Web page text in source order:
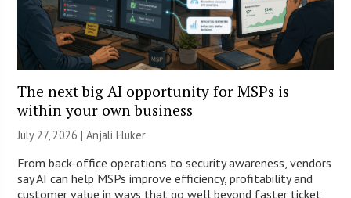
The next big AI opportunity for MSPs is
within your own business
July 27, 2026 |Anjali Fluker
From back-office operations to security awareness, vendors
say AI can help MSPs improve efficiency, profitability and
customer value in ways that go well beyond faster ticket